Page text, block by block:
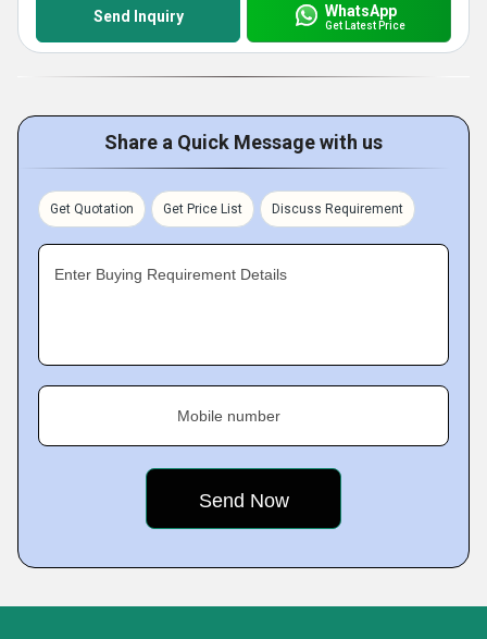
Send Inquiry WhatsApp
Get Latest Price
Share a Quick Message with us
Get Quotation Get Price List Discuss Requirement
Enter Buying Requirement Details
Mobile number